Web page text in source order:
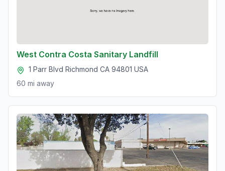
West Contra Costa Sanitary Landfill
1 Parr Blvd Richmond CA 94801 USA
60 mi away